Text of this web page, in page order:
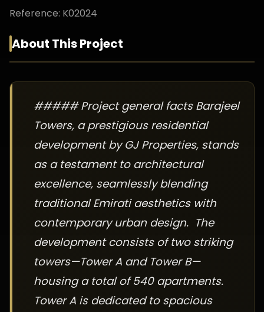
Reference: K02024
About This Project
##### Project general facts Barajeel
Towers, a prestigious residential
development by GJ Properties, stands
as a testament to architectural
excellence, seamlessly blending
traditional Emirati aesthetics with
contemporary urban design. The
development consists of two striking
towers—Tower A and Tower B—
housing a total of 540 apartments.
Tower A is dedicated to spacious